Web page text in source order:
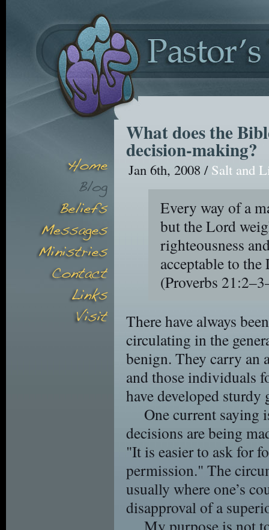
What does the
decision-making?
Jan 6th, 2008 / Salt and
Every way of a
but the Lord
righteousness
acceptable to
(Proverbs
There have always
circulating in the
benign. They carry
and those individuals
have developed
One current saying
decisions are being
"It is easier to ask for
permission." The
usually where one’s
disapproval of a